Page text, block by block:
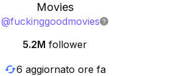
Movies
@fuckinggoodmovies
5.2M follower
6 aggiornato ore fa